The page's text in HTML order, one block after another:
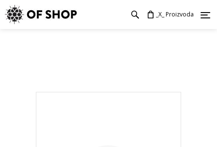
_X_ Proizvoda